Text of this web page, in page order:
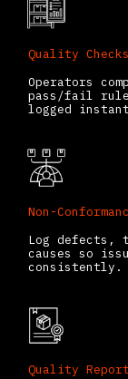
Quality
Quality
Operators
pass/fail
logged
Non-
Log defects,
causes so
consistently.